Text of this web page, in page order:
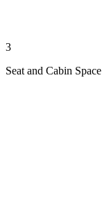
3
Seat and Cabin Space